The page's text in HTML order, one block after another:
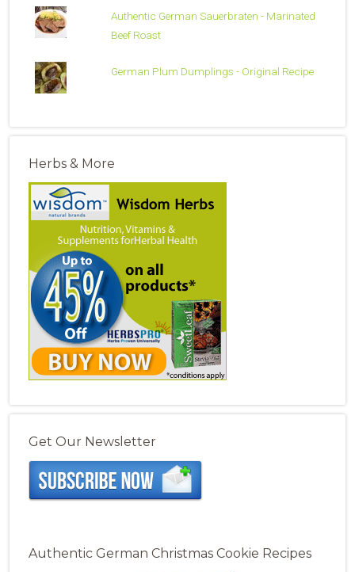
Authentic German Sauerbraten - Marinated
Beef Roast
German Plum Dumplings - Original Recipe
Herbs & More
Get Our Newsletter
Authentic German Christmas Cookie Recipes